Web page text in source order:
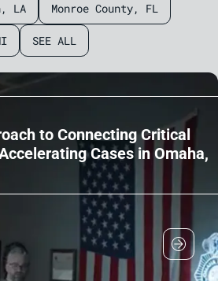
LA Monroe County, FL
SEE ALL
to Connecting Critical
Cases in Omaha,